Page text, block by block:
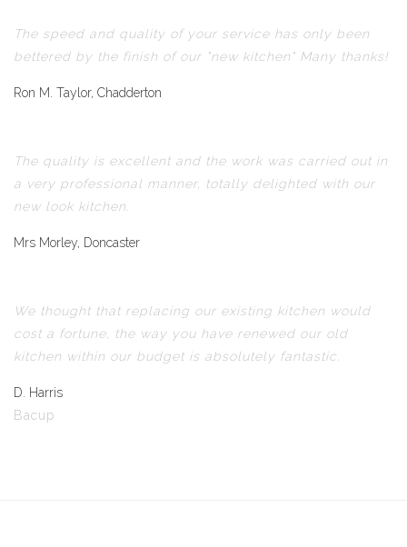
The speed and quality of your service has only been
bettered by the finish of our "new kitchen" Many thanks!
Ron M. Taylor, Chadderton
The quality is excellent and the work was carried out in
a very professional manner, totally delighted with our
new look kitchen.
Mrs Morley, Doncaster
We thought that replacing our existing kitchen would
cost a fortune, the way you have renewed our old
kitchen within our budget is absolutely fantastic.
D. Harris
Bacup